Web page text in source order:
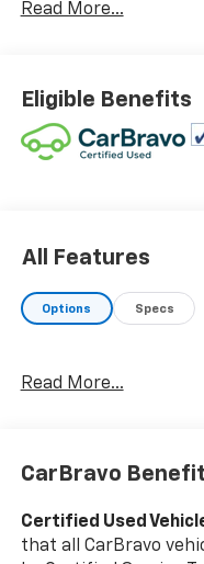
Package, Radio:
Wireless Charging For
FOR ALL YOUR SALES
240-2964 TO
Read More...
Eligible Benefits
All Features
Options Specs
Read More...
CarBravo
Certified Used
that all CarBravo